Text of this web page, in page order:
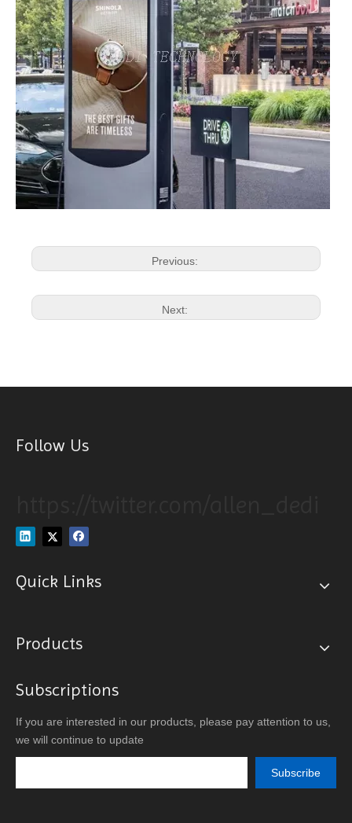
Previous:
Next:
Follow Us
Quick Links
Products
Subscriptions
If you are interested in our products, please pay attention to us,
we will continue to update
Subscribe